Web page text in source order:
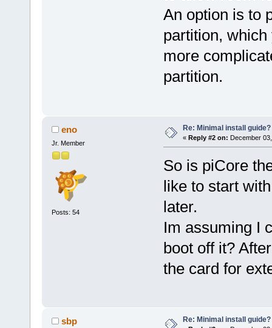
An option is to
partition,
more
partition.
eno
Jr. Member
Posts: 54
Re: Minimal install guide?
« Reply #2 on: December
So is piCore
like to start
later.
Im assuming I
boot off it?
the card for
sbp Re: Minimal install guide?